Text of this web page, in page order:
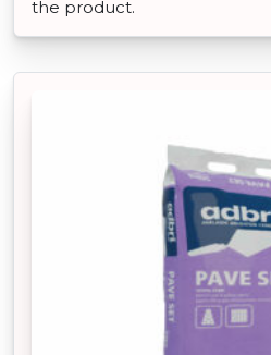
the product.